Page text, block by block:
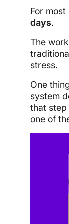
For
days.
The
stress.
One
system
that
one of